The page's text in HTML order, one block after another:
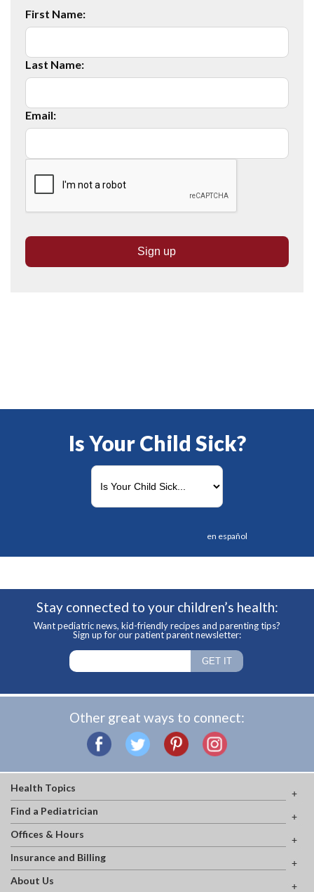
First Name:
Last Name:
Email:
Is Your Child Sick?
en español
Stay connected to your children’s health:
Want pediatric news, kid-friendly recipes and parenting tips?
Sign up for our patient parent newsletter:
Other great ways to connect:
Health Topics
Find a Pediatrician
Offices & Hours
Insurance and Billing
About Us